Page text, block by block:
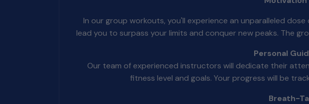
In our group workouts, you'll experience an unparalleled
lead you to surpass your limits and conquer new peaks. The
Personal
Our team of experienced instructors will dedicate their
fitness level and goals. Your progress will be
Breath-